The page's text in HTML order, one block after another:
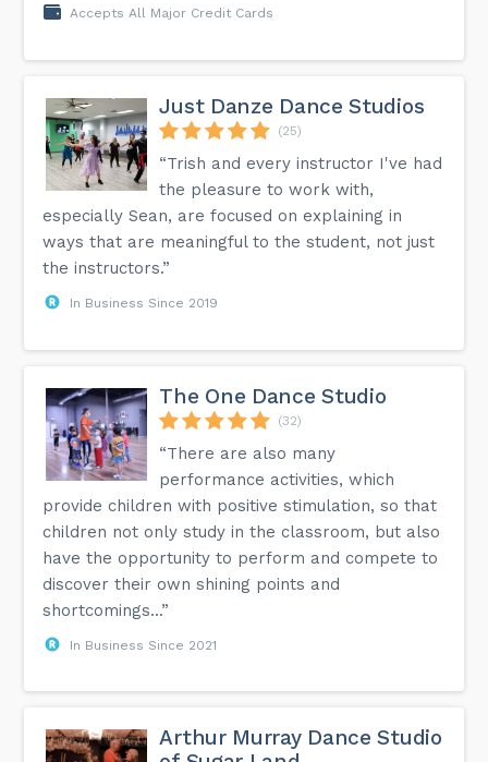
Accepts All Major Credit Cards
Just Danze Dance Studios
(25)
“Trish and every instructor I've had
the pleasure to work with,
especially Sean, are focused on explaining in
ways that are meaningful to the student, not just
the instructors.”
In Business Since 2019
The One Dance Studio
(32)
“There are also many
performance activities, which
provide children with positive stimulation, so that
children not only study in the classroom, but also
have the opportunity to perform and compete to
discover their own shining points and
shortcomings...”
In Business Since 2021
Arthur Murray Dance Studio